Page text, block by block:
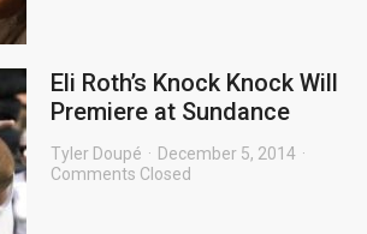
Eli Roth’s Knock Knock Will
Premiere at Sundance
Tyler Doupé
December 5, 2014
Comments Closed